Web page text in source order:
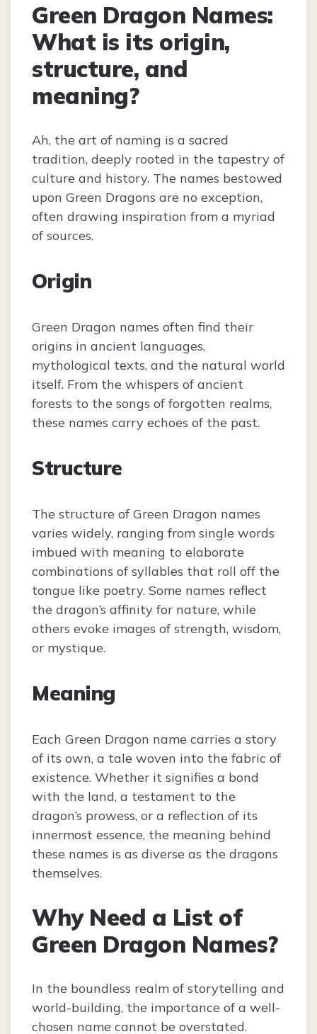
Green Dragon Names:
What is its origin,
structure, and
meaning?
Ah, the art of naming is a sacred
tradition, deeply rooted in the tapestry of
culture and history. The names bestowed
upon Green Dragons are no exception,
often drawing inspiration from a myriad
of sources.
Origin
Green Dragon names often find their
origins in ancient languages,
mythological texts, and the natural world
itself. From the whispers of ancient
forests to the songs of forgotten realms,
these names carry echoes of the past.
Structure
The structure of Green Dragon names
varies widely, ranging from single words
imbued with meaning to elaborate
combinations of syllables that roll off the
tongue like poetry. Some names reflect
the dragon’s affinity for nature, while
others evoke images of strength, wisdom,
or mystique.
Meaning
Each Green Dragon name carries a story
of its own, a tale woven into the fabric of
existence. Whether it signifies a bond
with the land, a testament to the
dragon’s prowess, or a reflection of its
innermost essence, the meaning behind
these names is as diverse as the dragons
themselves.
Why Need a List of
Green Dragon Names?
In the boundless realm of storytelling and
world-building, the importance of a well-
chosen name cannot be overstated.